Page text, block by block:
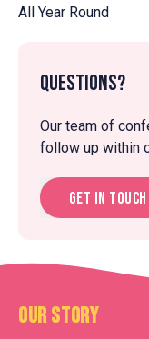
All Year Round
Questions?
Our team of
follow up within
Get in touch
Our Story